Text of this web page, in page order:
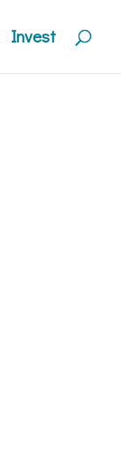
Invest